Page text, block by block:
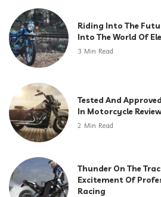
Riding Into The
Into The World Of
3 Min Read
Tested And
In Motorcycle
2 Min Read
Thunder On The
Excitement Of
Racing